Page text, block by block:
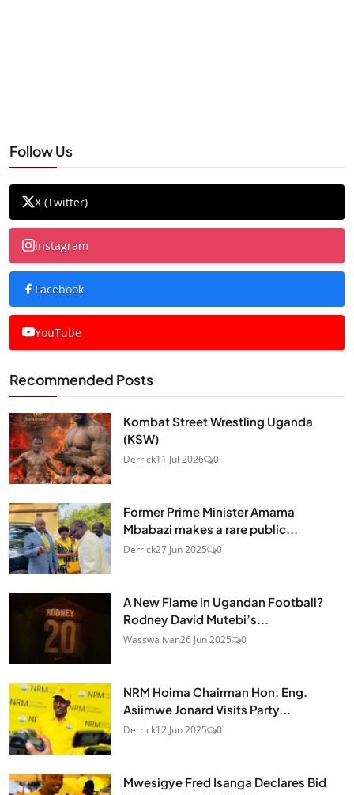
Follow Us
X (Twitter)
Instagram
Facebook
YouTube
Recommended Posts
Kombat Street Wrestling Uganda
(KSW)
Derrick11 Jul 2026 0
Former Prime Minister Amama
Mbabazi makes a rare public...
Derrick27 Jun 2025 0
A New Flame in Ugandan Football?
Rodney David Mutebi’s...
Wasswa ivan26 Jun 2025 0
NRM Hoima Chairman Hon. Eng.
Asiimwe Jonard Visits Party...
Derrick12 Jun 2025 0
Mwesigye Fred Isanga Declares Bid